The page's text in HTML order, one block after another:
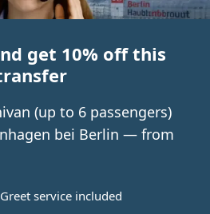
get 10% off this
(up to 6 passengers)
bei Berlin — from
service included